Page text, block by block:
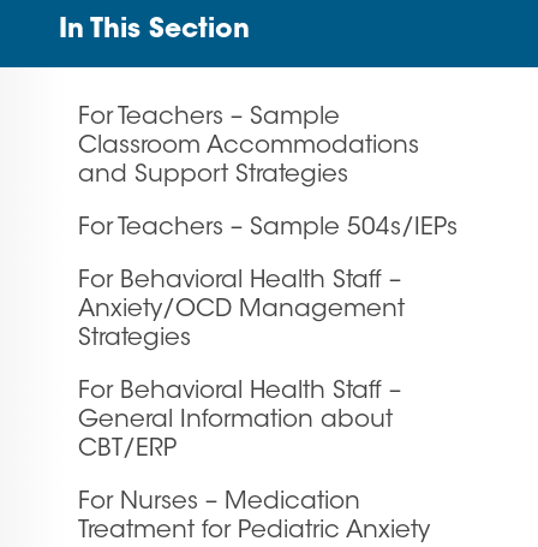
In This Section
For Teachers – Sample
Classroom Accommodations
and Support Strategies
For Teachers – Sample 504s/IEPs
For Behavioral Health Staff –
Anxiety/OCD Management
Strategies
For Behavioral Health Staff –
General Information about
CBT/ERP
For Nurses – Medication
Treatment for Pediatric Anxiety